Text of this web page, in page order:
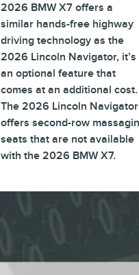
2026 BMW X7 offers a
similar hands-free highway
driving technology as the
2026 Lincoln Navigator, it’s
an optional feature that
comes at an additional cost.
The 2026 Lincoln Navigator
offers second-row
seats that are not available
with the 2026 BMW X7.